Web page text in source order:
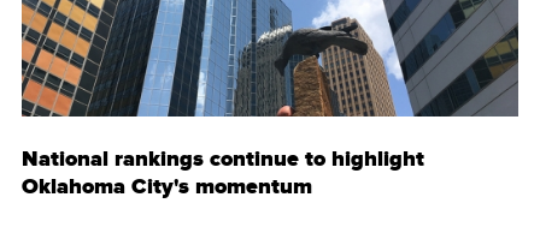
National rankings continue to highlight
Oklahoma City's momentum